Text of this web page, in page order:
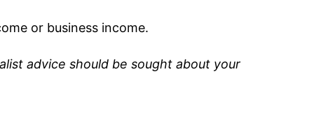
or business income.
advice should be sought about your